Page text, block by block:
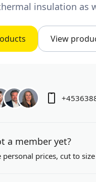
insulation as
View
a member yet?
personal prices, cut to size